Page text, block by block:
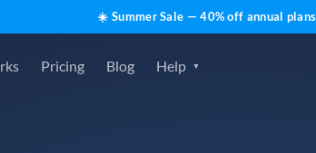
☀️ Summer Sale — 40% off annual plans
Pricing Blog Help